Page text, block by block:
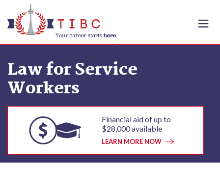
Skip to content
Law for Service
Workers
Financial aid of up to
$28,000 available
LEARN MORE NOW